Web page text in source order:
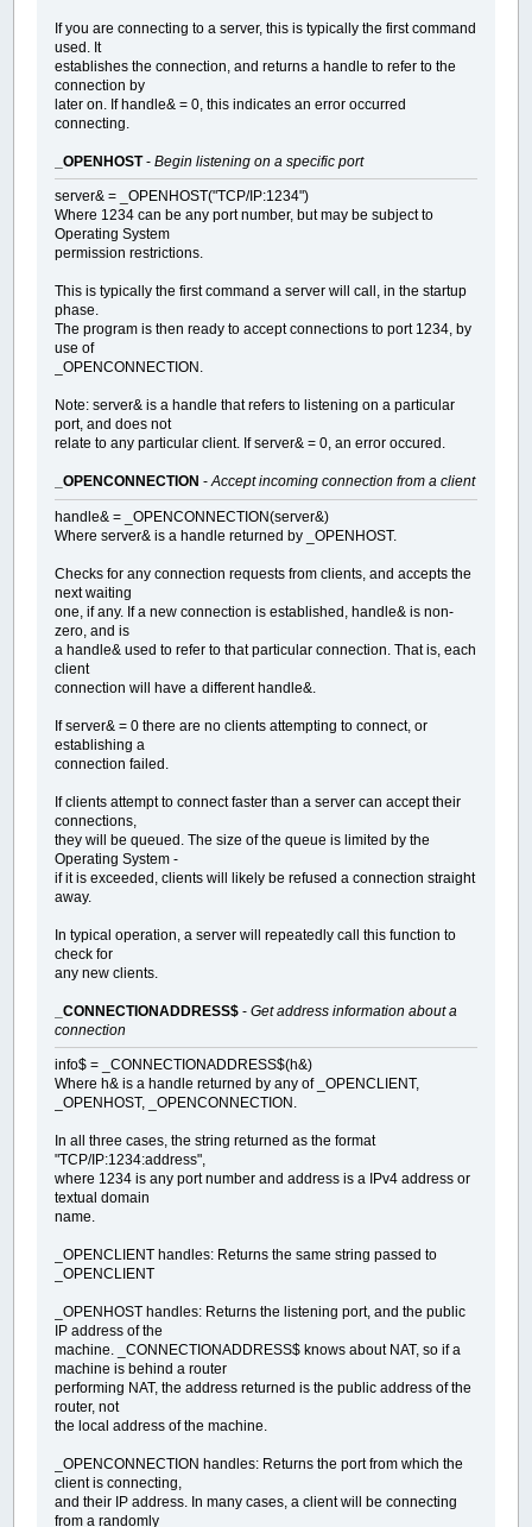
If you are connecting to a server, this is typically the first command
used. It
establishes the connection, and returns a handle to refer to the
connection by
later on. If handle& = 0, this indicates an error occurred
connecting.
_OPENHOST-Begin listening on a specific port
server& = _OPENHOST("TCP/IP:1234")
Where 1234 can be any port number, but may be subject to
Operating System
permission restrictions.
This is typically the first command a server will call, in the startup
phase.
The program is then ready to accept connections to port 1234, by
use of
_OPENCONNECTION.
Note: server& is a handle that refers to listening on a particular
port, and does not
relate to any particular client. If server& = 0, an error occured.
_OPENCONNECTION -Accept incoming connection from a client
handle& = _OPENCONNECTION(server&)
Where server& is a handle returned by _OPENHOST.
Checks for any connection requests from clients, and accepts the
next waiting
one, if any. If a new connection is established, handle& is non-
zero, and is
a handle& used to refer to that particular connection. That is, each
client
connection will have a different handle&.
If server& = 0 there are no clients attempting to connect, or
establishing a
connection failed.
If clients attempt to connect faster than a server can accept their
connections,
they will be queued. The size of the queue is limited by the
Operating System -
if it is exceeded, clients will likely be refused a connection straight
away.
In typical operation, a server will repeatedly call this function to
check for
any new clients.
_CONNECTIONADDRESS$ -Get address information about a
connection
info$ = _CONNECTIONADDRESS$(h&)
Where h& is a handle returned by any of _OPENCLIENT,
_OPENHOST, _OPENCONNECTION.
In all three cases, the string returned as the format
"TCP/IP:1234:address",
where 1234 is any port number and address is a IPv4 address or
textual domain
name.
_OPENCLIENT handles: Returns the same string passed to
_OPENCLIENT
_OPENHOST handles: Returns the listening port, and the public
IP address of the
machine. _CONNECTIONADDRESS$ knows about NAT, so if a
machine is behind a router
performing NAT, the address returned is the public address of the
router, not
the local address of the machine.
_OPENCONNECTION handles: Returns the port from which the
client is connecting,
and their IP address. In many cases, a client will be connecting
from a randomly